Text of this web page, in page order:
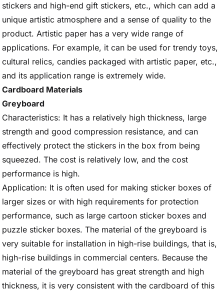
stickers and high-end gift stickers, etc., which can add a
unique artistic atmosphere and a sense of quality to the
product. Artistic paper has a very wide range of
applications. For example, it can be used for trendy toys,
cultural relics, candies packaged with artistic paper, etc.,
and its application range is extremely wide.
Cardboard Materials
Greyboard
Characteristics: It has a relatively high thickness, large
strength and good compression resistance, and can
effectively protect the stickers in the box from being
squeezed. The cost is relatively low, and the cost
performance is high.
Application: It is often used for making sticker boxes of
larger sizes or with high requirements for protection
performance, such as large cartoon sticker boxes and
puzzle sticker boxes. The material of the greyboard is
very suitable for installation in high-rise buildings, that is,
high-rise buildings in commercial centers. Because the
material of the greyboard has great strength and high
thickness, it is very consistent with the cardboard of this